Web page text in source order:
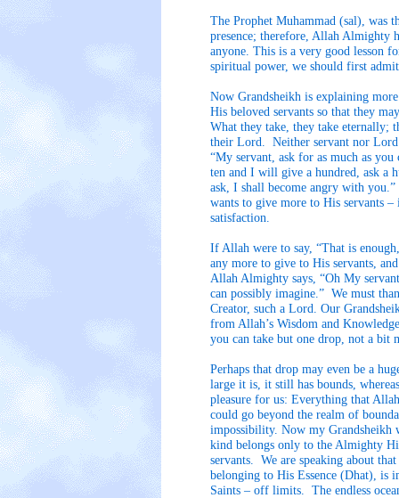
The Prophet Muhammad (sal), was
presence; therefore, Allah Almighty
anyone. This is a very good lesson
spiritual power, we should first
Now Grandsheikh is explaining
His beloved servants so that they
What they take, they take eternally;
their Lord. Neither servant nor Lord
“My servant, ask for as much as you
ten and I will give a hundred, ask a
ask, I shall become angry with
wants to give more to His servants
satisfaction.
If Allah were to say, “That is
any more to give to His servants,
Allah Almighty says, “Oh My
can possibly imagine.” We must
Creator, such a Lord. Our
from Allah’s Wisdom and
you can take but one drop, not a
Perhaps that drop may even be a
large it is, it still has bounds,
pleasure for us: Everything that
could go beyond the realm of
impossibility. Now my Grandsheikh
kind belongs only to the Almighty
servants. We are speaking about
belonging to His Essence (Dhat), is
Saints – off limits. The endless